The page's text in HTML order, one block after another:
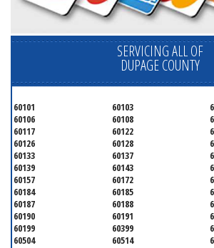
SERVICING ALL OF
DUPAGE COUNTY
60101 60103
60106
60108
60117
60122
60126
60128
60133
60137
60139
60143
60157
60172
60184
60185
60187
60188
60190
60191
60199
60399
60504
60514